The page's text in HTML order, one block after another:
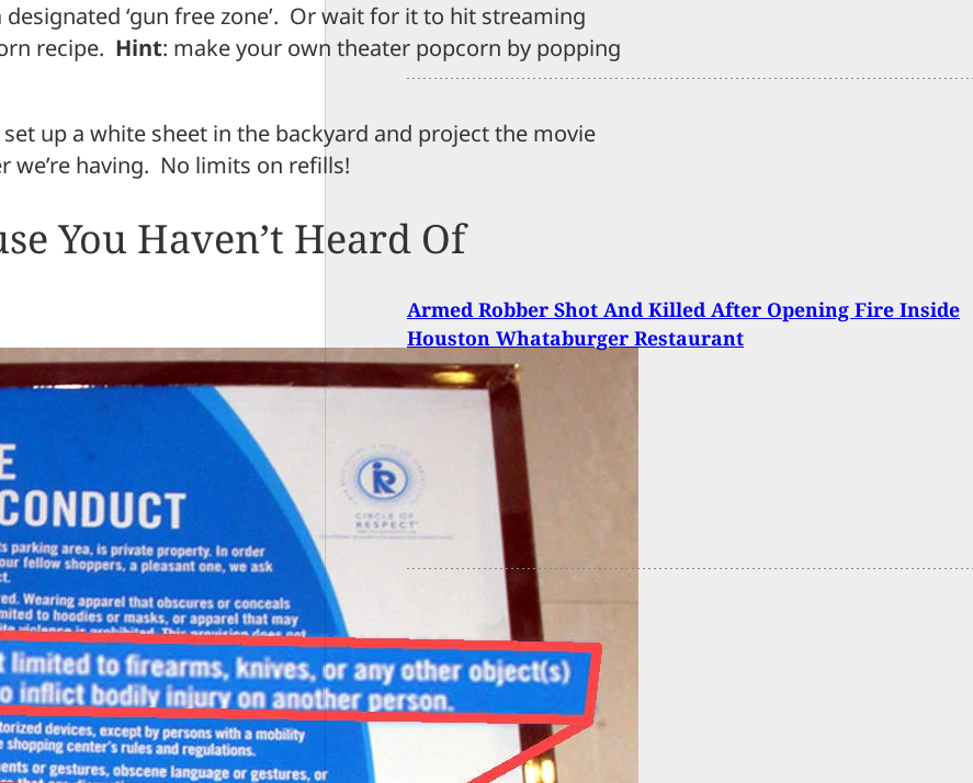
‘gun free zone’. Or wait for it to hit streaming
recipe. Hint: make your own theater popcorn by popping
up a white sheet in the backyard and project the movie
having. No limits on refills!
You Haven’t Heard Of
Armed Robber Shot And Killed After Opening Fire Inside
Houston Whataburger Restaurant